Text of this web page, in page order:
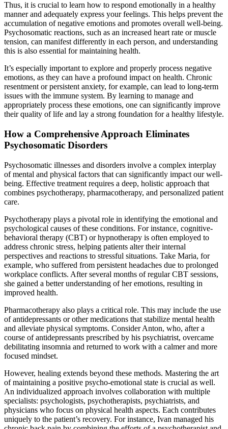
Thus, it is crucial to learn how to respond emotionally in a healthy
manner and adequately express your feelings. This helps prevent the
accumulation of negative emotions and promotes overall well-being.
Psychosomatic reactions, such as an increased heart rate or muscle
tension, can manifest differently in each person, and understanding
this is also essential for maintaining health.
It’s especially important to explore and properly process negative
emotions, as they can have a profound impact on health. Chronic
resentment or persistent anxiety, for example, can lead to long-term
issues with the immune system. By learning to manage and
appropriately process these emotions, one can significantly improve
their quality of life and lay a strong foundation for a healthy lifestyle.
How a Comprehensive Approach Eliminates
Psychosomatic Disorders
Psychosomatic illnesses and disorders involve a complex interplay
of mental and physical factors that can significantly impact our well-
being. Effective treatment requires a deep, holistic approach that
combines psychotherapy, pharmacotherapy, and personalized patient
care.
Psychotherapy plays a pivotal role in identifying the emotional and
psychological causes of these conditions. For instance, cognitive-
behavioral therapy (CBT) or hypnotherapy is often employed to
address chronic stress, helping patients alter their internal
perspectives and reactions to stressful situations. Take Maria, for
example, who suffered from persistent headaches due to prolonged
workplace conflicts. After several months of regular CBT sessions,
she gained a better understanding of her emotions, resulting in
improved health.
Pharmacotherapy also plays a critical role. This may include the use
of antidepressants or other medications that stabilize mental health
and alleviate physical symptoms. Consider Anton, who, after a
course of antidepressants prescribed by his psychiatrist, overcame
debilitating insomnia and returned to work with a calmer and more
focused mindset.
However, healing extends beyond these methods. Mastering the art
of maintaining a positive psycho-emotional state is crucial as well.
An individualized approach involves collaboration with multiple
specialists: psychologists, psychotherapists, psychiatrists, and
physicians who focus on physical health aspects. Each contributes
uniquely to the patient’s recovery. For instance, Ivan managed his